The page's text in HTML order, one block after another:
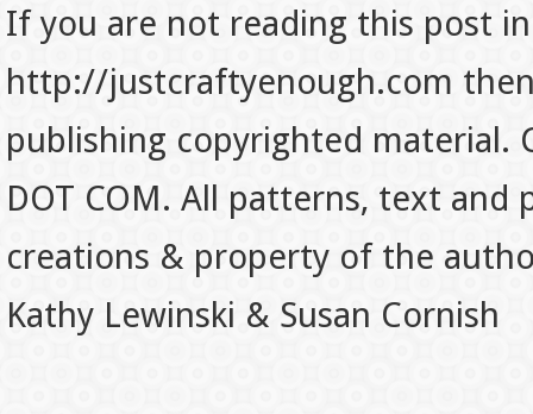
If you are not reading this post
http://justcraftyenough.com
publishing copyrighted material.
DOT COM. All patterns, text
creations & property of the
Kathy Lewinski & Susan Cornish